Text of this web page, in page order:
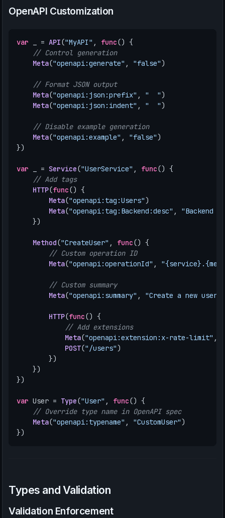
OpenAPI Customization
var = API("MyAPI" , func() {
// Control generation
Meta("openapi:generate" , "false" )
// Format JSON output
Meta("openapi:json:prefix" , "  " )
Meta("openapi:json:indent" , "  " )
// Disable example generation
Meta("openapi:example" , "false" )
})
var = Service("UserService" , func() {
// Add tags
HTTP(func() {
Meta("openapi:tag:Users" )
Meta("openapi:tag:Backend:desc" ,
"Backend
})
Method("CreateUser" , func() {
// Custom operation ID
Meta("openapi:operationId" ,
// Custom summary
Meta("openapi:summary" , "Create a new user"
HTTP(func() {
// Add extensions
Meta("openapi:extension:x-rate-limit" ,
POST("/users" )
})
})
})
var User = Type("User" , func() {
// Override type name in OpenAPI spec
Meta("openapi:typename" , "CustomUser" )
})
Types and Validation
Validation Enforcement